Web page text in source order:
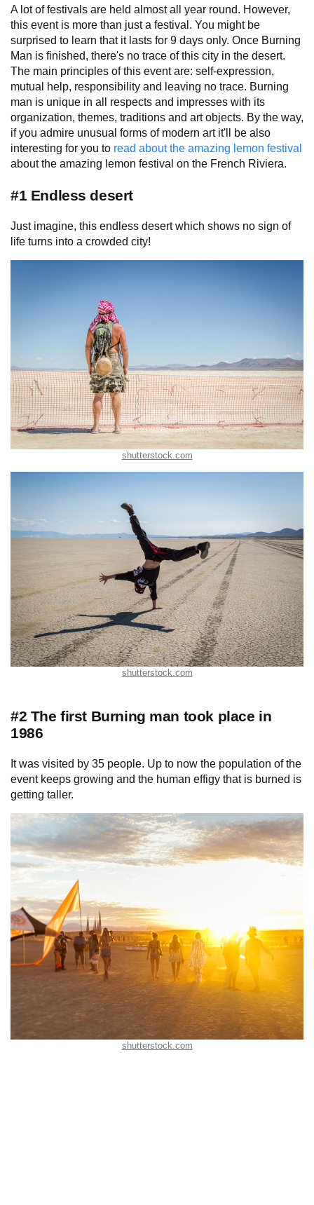
A lot of festivals are held almost all year round. However,
this event is more than just a festival. You might be
surprised to learn that it lasts for 9 days only. Once Burning
Man is finished, there's no trace of this city in the desert.
The main principles of this event are: self-expression,
mutual help, responsibility and leaving no trace. Burning
man is unique in all respects and impresses with its
organization, themes, traditions and art objects. By the way,
if you admire unusual forms of modern art it'll be also
interesting for you to read about the amazing lemon festival
about the amazing lemon festival on the French Riviera.
#1 Endless desert
Just imagine, this endless desert which shows no sign of
life turns into a crowded city!
shutterstock.com
shutterstock.com
#2 The first Burning man took place in
1986
It was visited by 35 people. Up to now the population of the
event keeps growing and the human effigy that is burned is
getting taller.
shutterstock.com